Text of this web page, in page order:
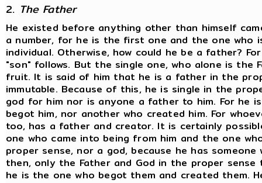
2. The Father
He existed before anything other than himself
a number, for he is the first one and the one who
individual. Otherwise, how could he be a father?
"son" follows. But the single one, who alone is the
fruit. It is said of him that he is a father in the
immutable. Because of this, he is single in the
god for him nor is anyone a father to him. For he
begot him, nor another who created him. For
too, has a father and creator. It is certainly
one who came into being from him and the one
proper sense, nor a god, because he has
then, only the Father and God in the proper
he is the one who begot them and created them.